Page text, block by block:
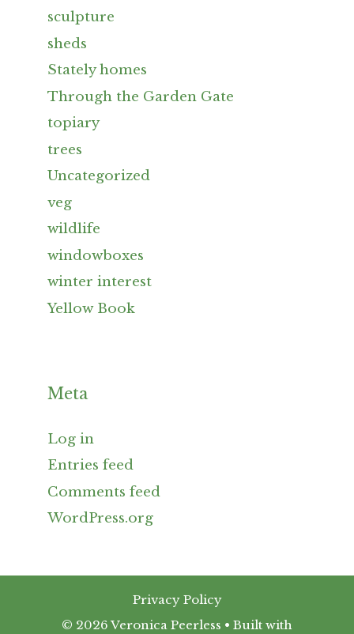
sculpture
sheds
Stately homes
Through the Garden Gate
topiary
trees
Uncategorized
veg
wildlife
windowboxes
winter interest
Yellow Book
Meta
Log in
Entries feed
Comments feed
WordPress.org
Privacy Policy
© 2026 Veronica Peerless • Built with